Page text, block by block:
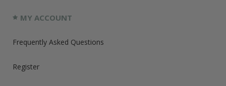
MY ACCOUNT
Frequently Asked Questions
Register